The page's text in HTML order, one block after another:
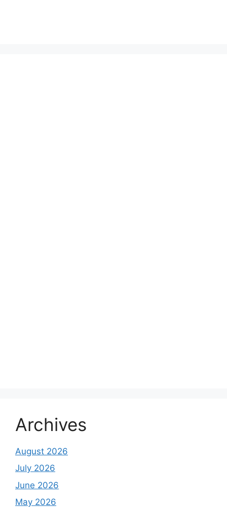
Archives
August 2026
July 2026
June 2026
May 2026